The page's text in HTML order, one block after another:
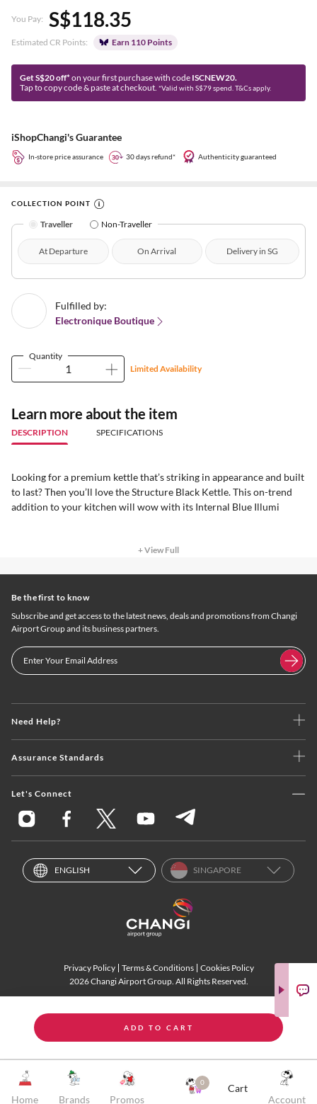
Home Brands Promos
0
Cart
Account
You Pay: S$118.35
Estimated CR Points: Earn 110 Points
ADD TO CART
Get S$20 off* on your first purchase with code ISCNEW20.
Tap to copy code & paste at checkout. *Valid with S$79 spend. T&Cs apply.
iShopChangi's Guarantee
In-store price assurance 30 days refund* Authenticity guaranteed
COLLECTION POINT
Traveller Non-Traveller
At Departure On Arrival Delivery in SG
Fulfilled by:
Electronique Boutique
Quantity
Limited Availability
Learn more about the item
DESCRIPTION SPECIFICATIONS
Looking for a premium kettle that’s striking in appearance and built
to last? Then you’ll love the Structure Black Kettle. This on-trend
addition to your kitchen will wow with its Internal Blue Illumi
+ View Full
Need Help?
Assurance Standards
Let's Connect
Be the first to know
Subscribe and get access to the latest news, deals and promotions from Changi
Airport Group and its business partners.
ENGLISH SINGAPORE
Privacy Policy Terms & Conditions
Cookies Policy
2026 Changi Airport Group. All Rights Reserved.